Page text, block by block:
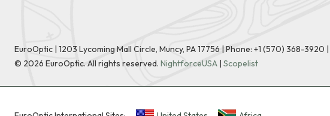
EuroOptic | 1203 Lycoming Mall Circle, Muncy, PA 17756 |Phone: +1 (570) 368-3920 |
© 2026 EuroOptic. All rights reserved. NightforceUSA | Scopelist